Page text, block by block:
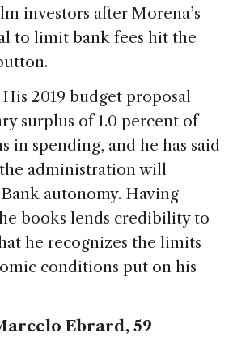
investors after Morena’s
to limit bank fees hit the
His 2019 budget proposal
surplus of 1.0 percent of
in spending, and he has said
administration will
autonomy. Having
books lends credibility to
he recognizes the limits
conditions put on his
Ebrard, 59